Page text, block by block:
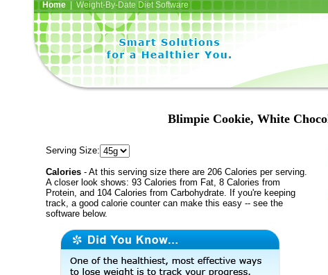
Home| Weight-By-Date Diet Software
Blimpie Cookie, White
Serving Size:
Calories - At this serving size there are 206 Calories per serving.
A closer look shows: 93 Calories from Fat, 8 Calories from
Protein, and 104 Calories from Carbohydrate. If you're keeping
track, a good calorie counter can make this easy -- see the
software below.